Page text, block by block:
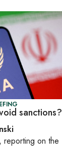
sanctions?
reporting on the